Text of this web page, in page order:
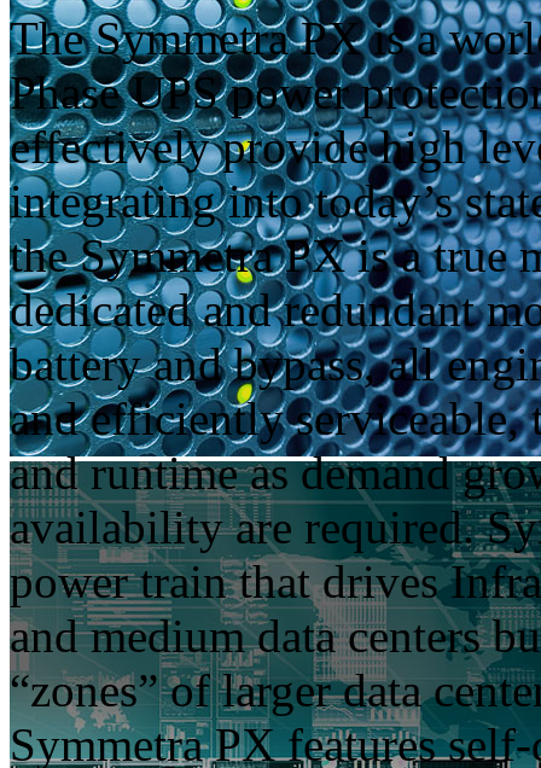
The Symmetra PX is a
Phase UPS power
effectively provide high
integrating into today’s
the Symmetra PX is a true
dedicated and redundant
battery and bypass, all
and efficiently serviceable,
and runtime as demand
availability are required.
power train that drives
and medium data centers
“zones” of larger data
Symmetra PX features